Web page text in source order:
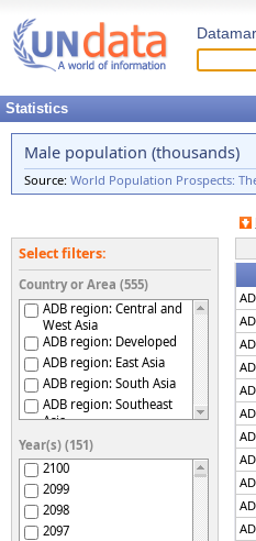
Statistics
Male population (thousands)
Source:World Population Prospects:
Select filters:
Country or Area (555)
ADB region: Central and
West Asia
ADB region: Developed
ADB region: East Asia
ADB region: South Asia
ADB region: Southeast
Asia
ADB region: The Pacific
Afghanistan
Year(s) (151)
2100
2099
2098
2097